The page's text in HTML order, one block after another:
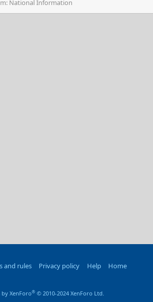
National Information
and rules Privacy policy Help Home
XenForo® © 2010-2024 XenForo Ltd.